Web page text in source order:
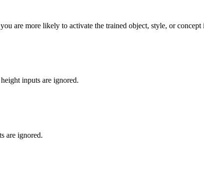
are more likely to activate the trained object, style, or concept
inputs are ignored.
are ignored.